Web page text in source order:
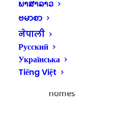
ພາສາລາວ
ဗမာစာ
नेपाली
Русский
Українська
Tiếng Việt
homes through
homeowner
support of
Habitat for
County is
bedroom, 1-bath
homes